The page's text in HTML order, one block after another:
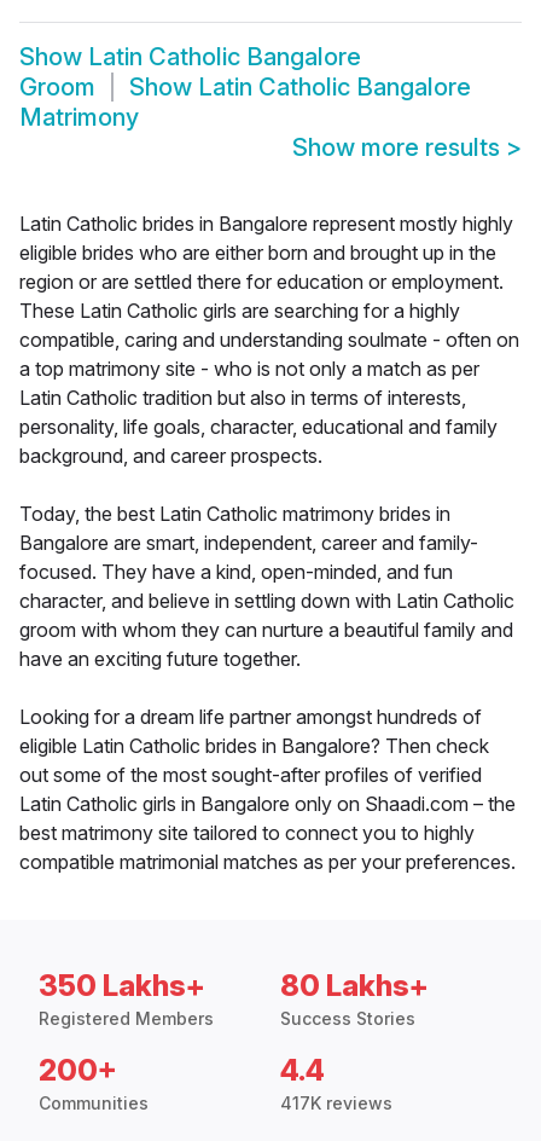
Show Latin Catholic Bangalore
Groom
Show Latin Catholic Bangalore
Matrimony
Show more results >
Latin Catholic brides in Bangalore represent mostly highly
eligible brides who are either born and brought up in the
region or are settled there for education or employment.
These Latin Catholic girls are searching for a highly
compatible, caring and understanding soulmate - often on
a top matrimony site - who is not only a match as per
Latin Catholic tradition but also in terms of interests,
personality, life goals, character, educational and family
background, and career prospects.
Today, the best Latin Catholic matrimony brides in
Bangalore are smart, independent, career and family-
focused. They have a kind, open-minded, and fun
character, and believe in settling down with Latin Catholic
groom with whom they can nurture a beautiful family and
have an exciting future together.
Looking for a dream life partner amongst hundreds of
eligible Latin Catholic brides in Bangalore? Then check
out some of the most sought-after profiles of verified
Latin Catholic girls in Bangalore only on Shaadi.com – the
best matrimony site tailored to connect you to highly
compatible matrimonial matches as per your preferences.
350 Lakhs+
Registered Members
80 Lakhs+
Success Stories
200+
Communities
4.4
417K reviews